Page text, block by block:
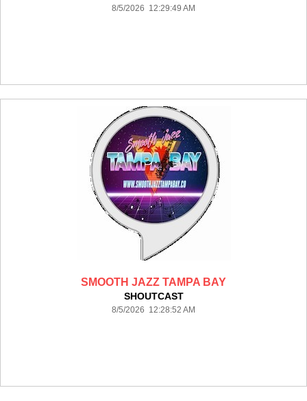
8/5/2026 12:29:49 AM
SMOOTH JAZZ TAMPA BAY
SHOUTCAST
8/5/2026 12:28:52 AM